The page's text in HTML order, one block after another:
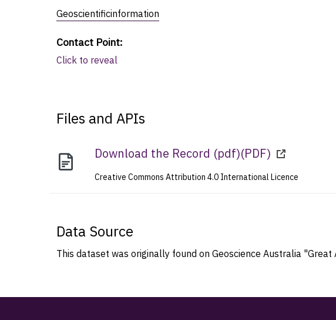
Geoscientificinformation
Contact Point:
Click to reveal
Files and APIs
Download the Record (pdf)(PDF)
Creative Commons Attribution 4.0 International Licence
Data Source
This dataset was originally found on Geoscience Australia